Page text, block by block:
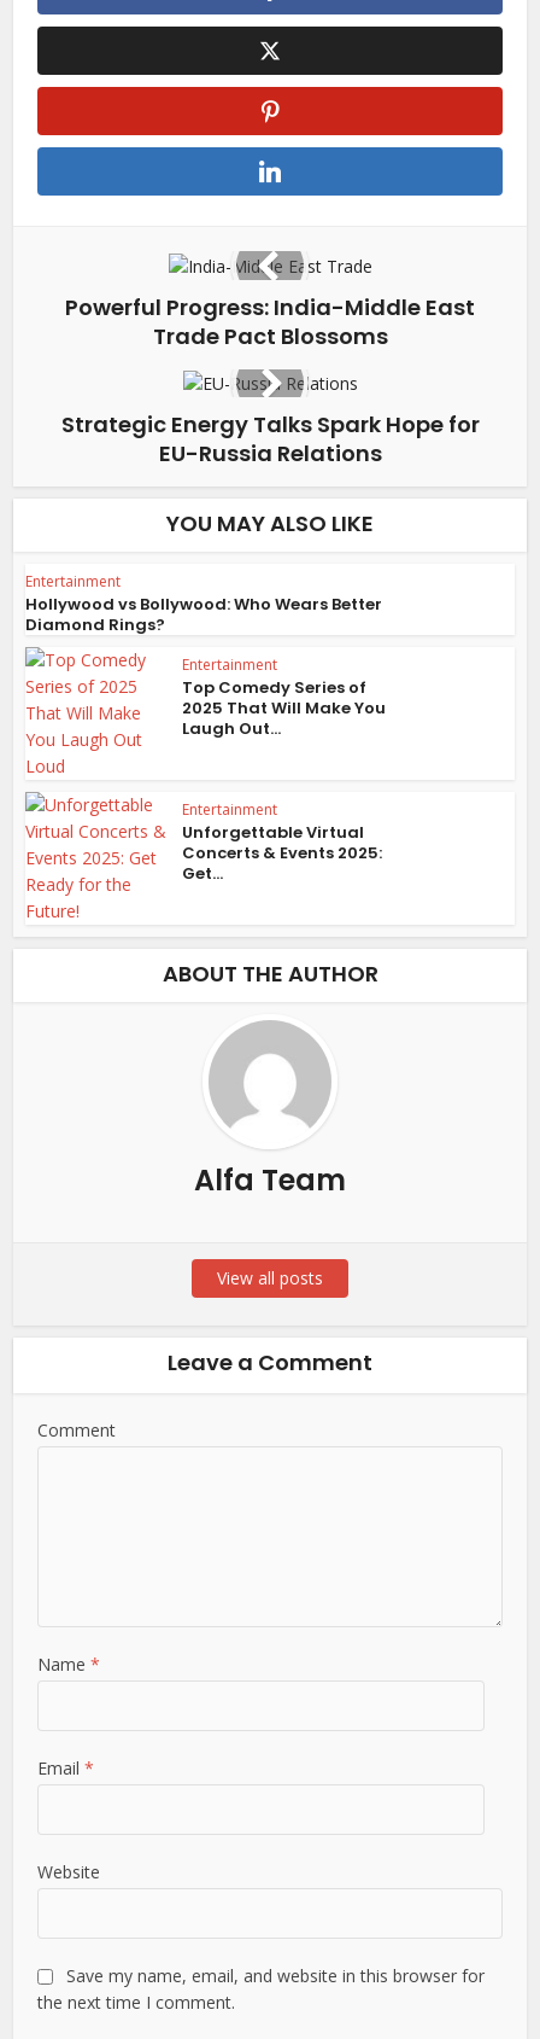
Powerful Progress: India-Middle East
Trade Pact Blossoms
Strategic Energy Talks Spark Hope for
EU-Russia Relations
YOU MAY ALSO LIKE
Entertainment
Hollywood vs Bollywood: Who Wears Better
Diamond Rings?
Entertainment
Top Comedy Series of
2025 That Will Make You
Laugh Out...
Entertainment
Unforgettable Virtual
Concerts & Events 2025:
Get...
ABOUT THE AUTHOR
Alfa Team
View all posts
Leave a Comment
Comment
Name*
Email*
Website
Save my name, email, and website in this browser for
the next time I comment.